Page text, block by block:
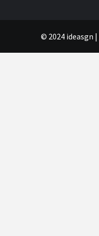
© 2024 ideasgn |